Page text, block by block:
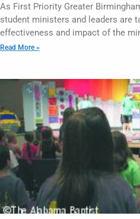
As First Priority Greater
student ministers and leaders are
effectiveness and impact of the
Read More »